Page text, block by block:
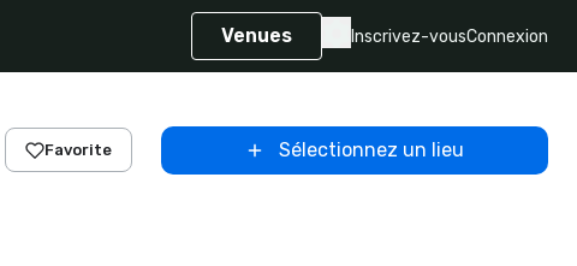
Venues Inscrivez-vousConnexion
Favorite Sélectionnez un lieu